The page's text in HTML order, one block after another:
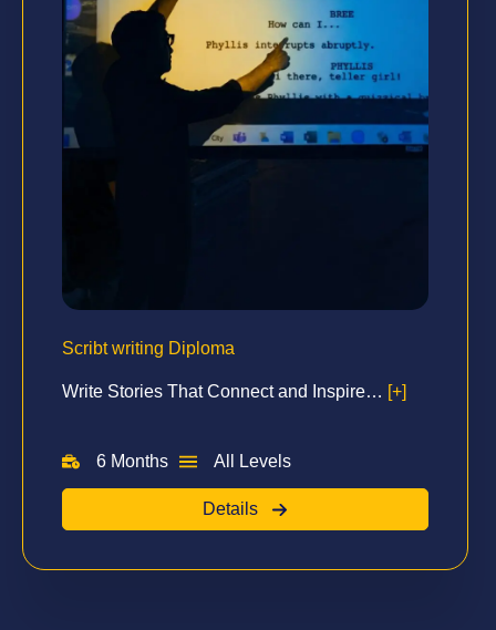
Scribt writing Diploma
Write Stories That Connect and Inspire… [+]
6 Months All Levels
Details